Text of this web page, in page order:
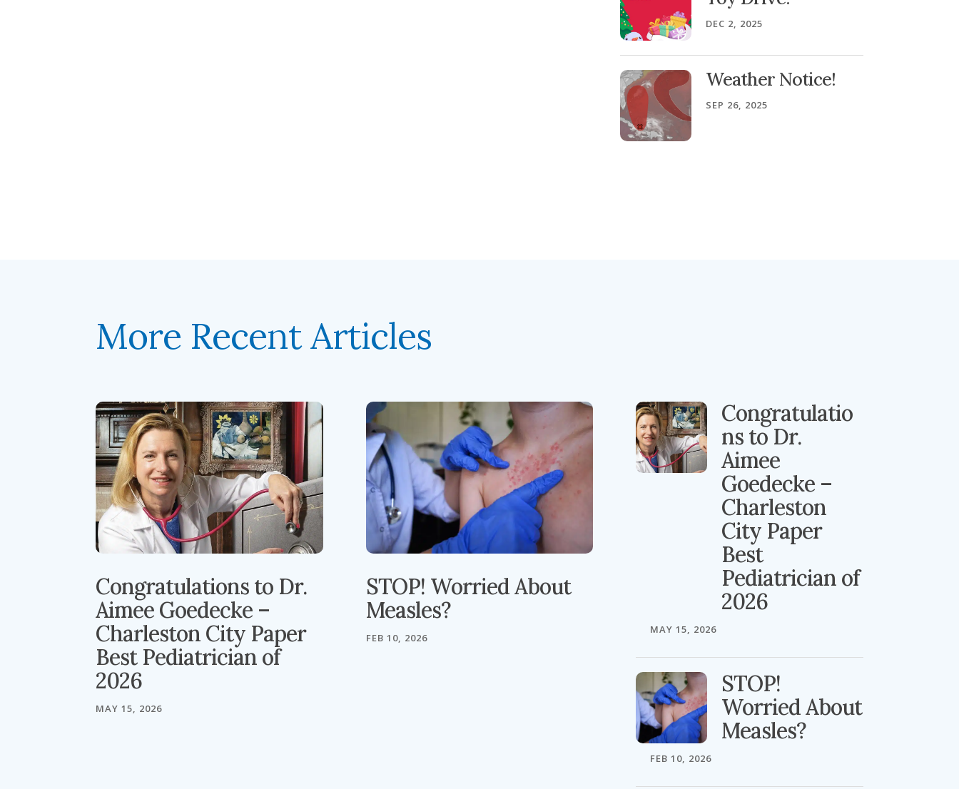
DEC 2, 2025
Weather Notice!
SEP 26, 2025
More Recent Articles
Congratulations to Dr.
Aimee Goedecke –
Charleston City Paper
Best Pediatrician of
2026
MAY 15, 2026
STOP! Worried About
Measles?
FEB 10, 2026
Congratulatio
ns to Dr.
Aimee
Goedecke –
Charleston
City Paper
Best
Pediatrician of
2026
MAY 15, 2026
STOP!
Worried About
Measles?
FEB 10, 2026